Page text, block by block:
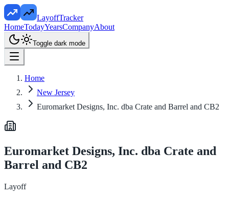
LayoffTracker
HomeTodayYearsCompanyAbout
Toggle dark mode
Home
New Jersey
Euromarket Designs, Inc. dba Crate and Barrel and CB2
Euromarket Designs, Inc. dba Crate and
Barrel and CB2
Layoff